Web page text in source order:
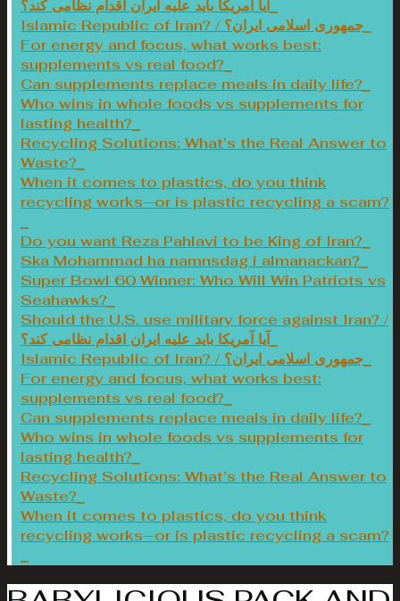
آیا آمریکا باید علیه ایران اقدام نظامی کند؟
Islamic Republic of Iran? / جمهوری اسلامی ایران؟
For energy and focus, what works best:
supplements vs real food?
Can supplements replace meals in daily life?
Who wins in whole foods vs supplements for
lasting health?
Recycling Solutions: What’s the Real Answer to
Waste?
When it comes to plastics, do you think
recycling works—or is plastic recycling a scam?
Do you want Reza Pahlavi to be King of Iran?
Ska Mohammad ha namnsdag i almanackan?
Super Bowl 60 Winner: Who Will Win Patriots vs
Seahawks?
Should the U.S. use military force against Iran? /
آیا آمریکا باید علیه ایران اقدام نظامی کند؟
Islamic Republic of Iran? / جمهوری اسلامی ایران؟
For energy and focus, what works best:
supplements vs real food?
Can supplements replace meals in daily life?
Who wins in whole foods vs supplements for
lasting health?
Recycling Solutions: What’s the Real Answer to
Waste?
When it comes to plastics, do you think
recycling works—or is plastic recycling a scam?